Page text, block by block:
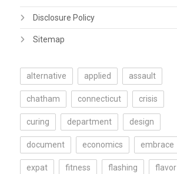
Disclosure Policy
Sitemap
alternative applied assault
chatham connecticut crisis
curing department design
document economics embrace
expat fitness flashing flavor